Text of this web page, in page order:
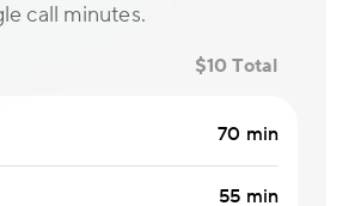
call minutes.
$10 Total
70 min
55 min